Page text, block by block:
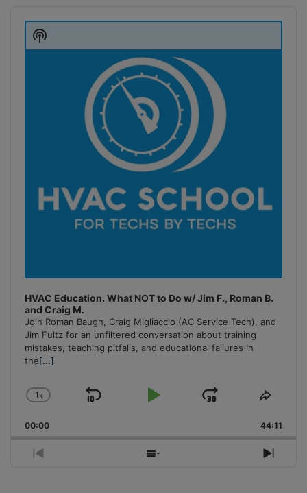
Player
HVAC Education. What NOT to Do w/ Jim F., Roman B.
and Craig M.
Join Roman Baugh, Craig Migliaccio (AC Service Tech), and
Jim Fultz for an unfiltered conversation about training
mistakes, teaching pitfalls, and educational failures in
the[...]
Change
Rate
1x
Skip
Play
Jump
Forward
Share
00:00 44:11
Previous
Show
Next
Show
Podcast